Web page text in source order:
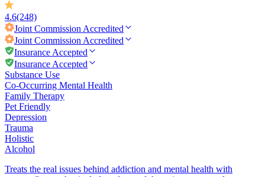
4.6(248)
Joint Commission Accredited
Joint Commission Accredited
Insurance Accepted
Insurance Accepted
Substance Use
Co-Occurring Mental Health
Family Therapy
Pet Friendly
Depression
Trauma
Holistic
Alcohol
Treats the real issues behind addiction and mental health with